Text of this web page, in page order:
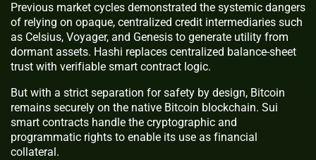
Previous market cycles demonstrated the systemic dangers
of relying on opaque, centralized credit intermediaries such
as Celsius, Voyager, and Genesis to generate utility from
dormant assets. Hashi replaces centralized balance-sheet
trust with verifiable smart contract logic.
But with a strict separation for safety by design, Bitcoin
remains securely on the native Bitcoin blockchain. Sui
smart contracts handle the cryptographic and
programmatic rights to enable its use as financial
collateral.